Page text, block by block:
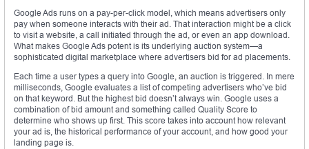
Google Ads runs on a pay-per-click model, which means advertisers only
pay when someone interacts with their ad. That interaction might be a click
to visit a website, a call initiated through the ad, or even an app download.
What makes Google Ads potent is its underlying auction system—a
sophisticated digital marketplace where advertisers bid for ad placements.
Each time a user types a query into Google, an auction is triggered. In mere
milliseconds, Google evaluates a list of competing advertisers who’ve bid
on that keyword. But the highest bid doesn’t always win. Google uses a
combination of bid amount and something called Quality Score to
determine who shows up first. This score takes into account how relevant
your ad is, the historical performance of your account, and how good your
landing page is.